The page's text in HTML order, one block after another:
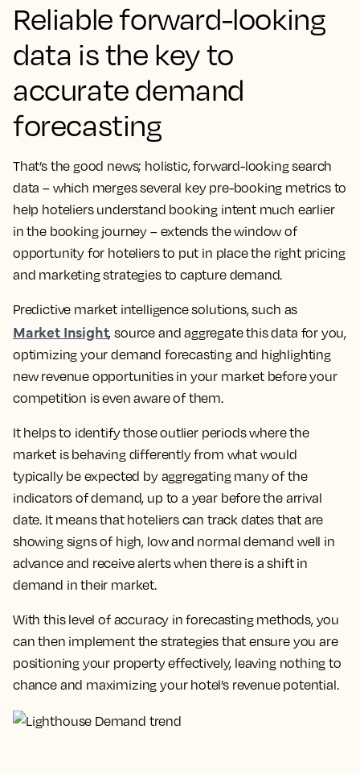
Reliable forward-looking
data is the key to
accurate demand
forecasting
That’s the good news; holistic, forward-looking search
data – which merges several key pre-booking metrics to
help hoteliers understand booking intent much earlier
in the booking journey – extends the window of
opportunity for hoteliers to put in place the right pricing
and marketing strategies to capture demand.
Predictive market intelligence solutions, such as
Market Insight, source and aggregate this data for you,
optimizing your demand forecasting and highlighting
new revenue opportunities in your market before your
competition is even aware of them.
It helps to identify those outlier periods where the
market is behaving differently from what would
typically be expected by aggregating many of the
indicators of demand, up to a year before the arrival
date. It means that hoteliers can track dates that are
showing signs of high, low and normal demand well in
advance and receive alerts when there is a shift in
demand in their market.
With this level of accuracy in forecasting methods, you
can then implement the strategies that ensure you are
positioning your property effectively, leaving nothing to
chance and maximizing your hotel’s revenue potential.